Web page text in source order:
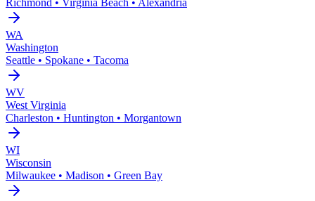
Richmond • Virginia Beach • Alexandria
WA
Washington
Seattle • Spokane • Tacoma
WV
West Virginia
Charleston • Huntington • Morgantown
WI
Wisconsin
Milwaukee • Madison • Green Bay